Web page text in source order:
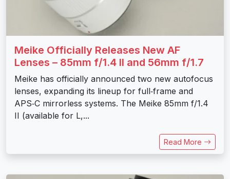
Meike Officially Releases New AF
Lenses – 85mm f/1.4 II and 56mm f/1.7
Meike has officially announced two new autofocus
lenses, expanding its lineup for full‑frame and
APS‑C mirrorless systems. The Meike 85mm f/1.4
II (available for L,...
Read More